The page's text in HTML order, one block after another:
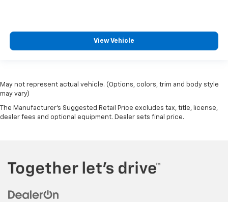
View Vehicle
May not represent actual vehicle. (Options, colors, trim and body style
may vary)
The Manufacturer's Suggested Retail Price excludes tax, title, license,
dealer fees and optional equipment. Dealer sets final price.